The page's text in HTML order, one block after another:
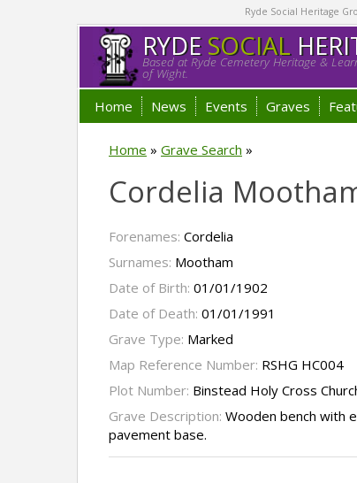
Ryde Social Heritage
RYDESOCIAL
Based at Ryde Cemetery Heritage &
of Wight.
Home News Events Graves
Home » Grave Search »
Cordelia
Forenames: Cordelia
Surnames: Mootham
Date of Birth: 01/01/1902
Date of Death: 01/01/1991
Grave Type: Marked
Map Reference Number: RSHG HC004
Plot Number: Binstead Holy Cross
Grave Description: Wooden bench with
pavement base.